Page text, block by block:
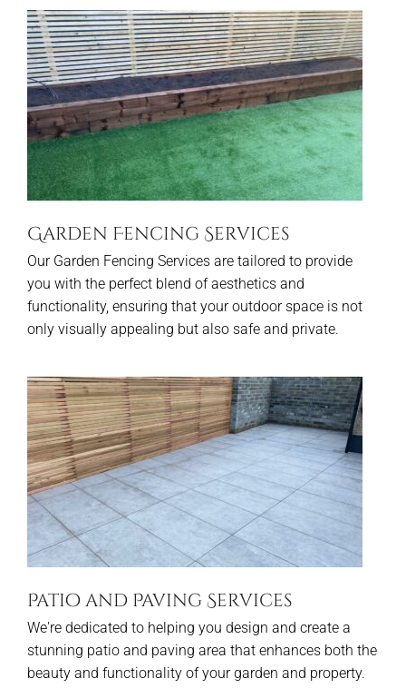
Garden Fencing Services
Our Garden Fencing Services are tailored to provide
you with the perfect blend of aesthetics and
functionality, ensuring that your outdoor space is not
only visually appealing but also safe and private.
Patio and Paving Services
We're dedicated to helping you design and create a
stunning patio and paving area that enhances both the
beauty and functionality of your garden and property.